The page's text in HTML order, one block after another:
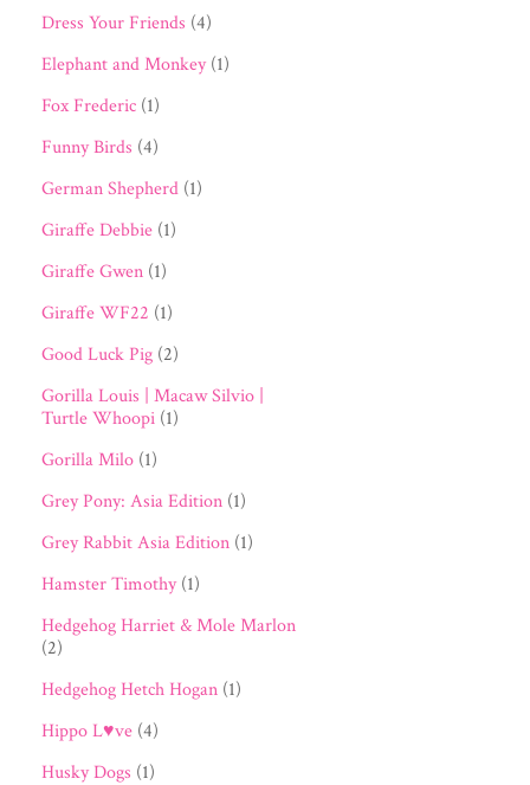
Dress Your Friends (4)
Elephant and Monkey (1)
Fox Frederic (1)
Funny Birds (4)
German Shepherd (1)
Giraffe Debbie (1)
Giraffe Gwen (1)
Giraffe WF22 (1)
Good Luck Pig (2)
Gorilla Louis | Macaw Silvio |
Turtle Whoopi (1)
Gorilla Milo (1)
Grey Pony: Asia Edition (1)
Grey Rabbit Asia Edition (1)
Hamster Timothy (1)
Hedgehog Harriet & Mole Marlon
(2)
Hedgehog Hetch Hogan (1)
Hippo L♥ve (4)
Husky Dogs (1)